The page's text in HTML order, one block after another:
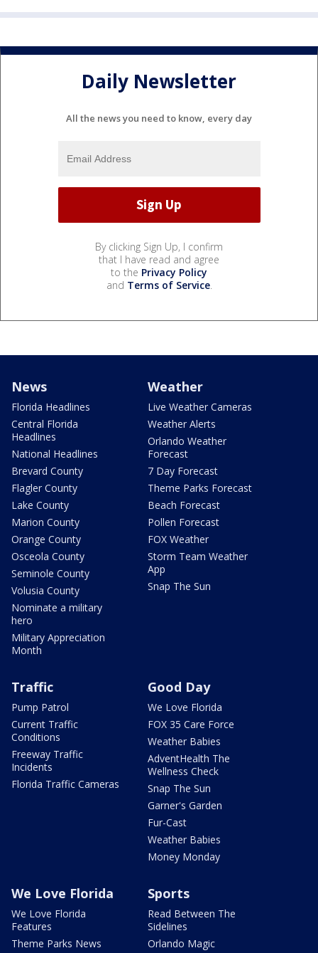
Daily Newsletter
All the news you need to know, every day
By clicking Sign Up, I confirm
that I have read and agree
to the Privacy Policy
and Terms of Service.
News
Florida Headlines
Central Florida
Headlines
National Headlines
Brevard County
Flagler County
Lake County
Marion County
Orange County
Osceola County
Seminole County
Volusia County
Nominate a military
hero
Military Appreciation
Month
Weather
Live Weather Cameras
Weather Alerts
Orlando Weather
Forecast
7 Day Forecast
Theme Parks Forecast
Beach Forecast
Pollen Forecast
FOX Weather
Storm Team Weather
App
Snap The Sun
Traffic
Pump Patrol
Current Traffic
Conditions
Freeway Traffic
Incidents
Florida Traffic Cameras
Good Day
We Love Florida
FOX 35 Care Force
Weather Babies
AdventHealth The
Wellness Check
Snap The Sun
Garner's Garden
Fur-Cast
Weather Babies
Money Monday
We Love Florida
We Love Florida
Features
Theme Parks News
Sports
Read Between The
Sidelines
Orlando Magic